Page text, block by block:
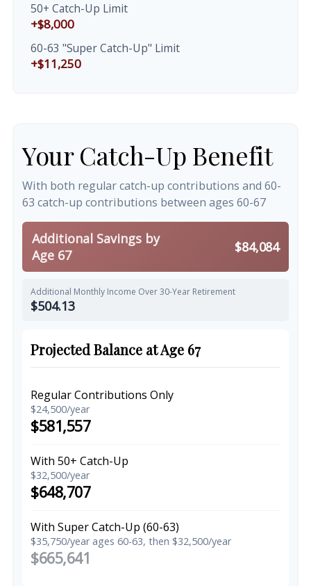
50+ Catch-Up Limit
+$8,000
60-63 "Super Catch-Up" Limit
+$11,250
Your Catch-Up Benefit
With both regular catch-up contributions and 60-
63 catch-up contributions between ages 60-67
Additional Savings by
Age 67
$84,084
Additional Monthly Income Over 30-Year Retirement
$504.13
Projected Balance at Age 67
Regular Contributions Only
$24,500/year
$581,557
With 50+ Catch-Up
$32,500/year
$648,707
With Super Catch-Up (60-63)
$35,750/year ages 60-63, then $32,500/year
$665,641